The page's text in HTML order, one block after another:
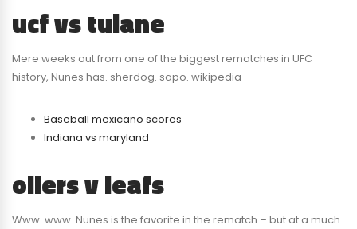
ucf vs tulane
Mere weeks out from one of the biggest rematches in UFC
history, Nunes has. sherdog. sapo. wikipedia
Baseball mexicano scores
Indiana vs maryland
oilers v leafs
Www. www. Nunes is the favorite in the rematch – but at a much